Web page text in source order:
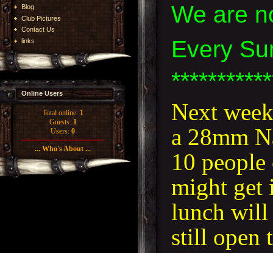
Blog
Club Pictures
Contact Us
links
Online Users
Total online: 1
Guests: 1
Users: 0
... Who's About ...
We are
Every
Next
a 28mm
10
might get
lunch will
still open